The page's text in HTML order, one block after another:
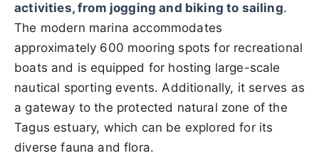
activities, from jogging and biking to sailing.
The modern marina accommodates
approximately 600 mooring spots for recreational
boats and is equipped for hosting large-scale
nautical sporting events. Additionally, it serves as
a gateway to the protected natural zone of the
Tagus estuary, which can be explored for its
diverse fauna and flora.